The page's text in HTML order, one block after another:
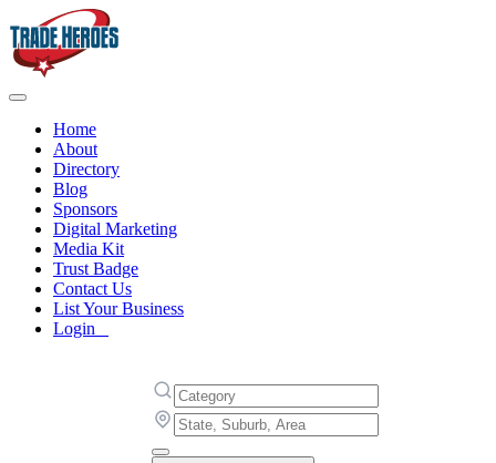
Home
About
Directory
Blog
Sponsors
Digital Marketing
Media Kit
Trust Badge
Contact Us
List Your Business
Login